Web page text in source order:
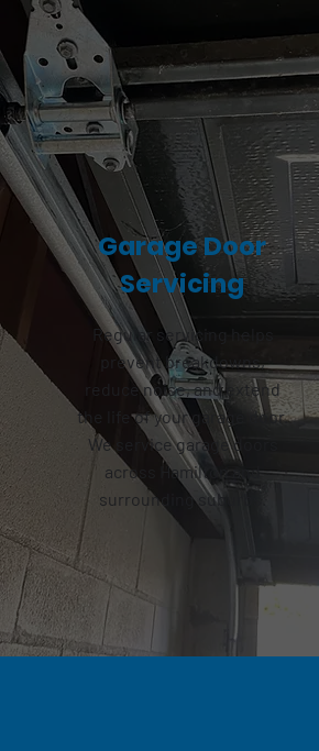
Garage Door
Servicing
Regular servicing helps
prevent breakdowns,
reduce noise, and extend
the life of your garage door.
We service garage doors
across Hamilton and
surrounding suburbs.